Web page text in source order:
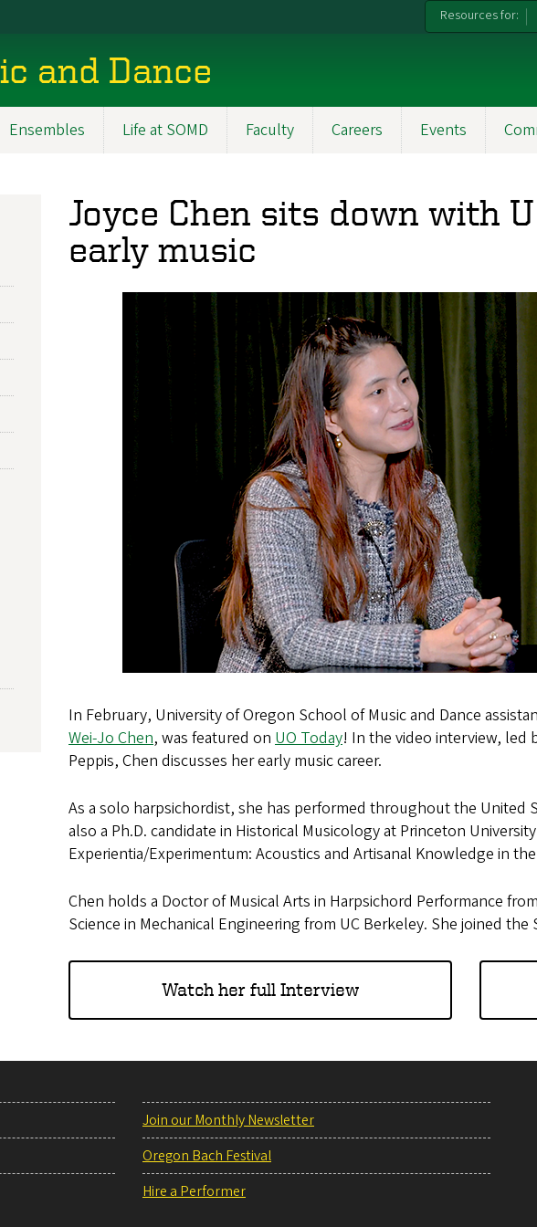
Resources for:
and Dance
Ensembles Life at SOMD Faculty Careers Events
Joyce Chen sits down with
early music
In February, University of Oregon School of Music and Dance
Wei-Jo Chen, was featured on UO Today! In the video interview, led
Peppis, Chen discusses her early music career.
As a solo harpsichordist, she has performed throughout the United
also a Ph.D. candidate in Historical Musicology at Princeton
Experientia/Experimentum: Acoustics and Artisanal Knowledge in
Chen holds a Doctor of Musical Arts in Harpsichord Performance
Science in Mechanical Engineering from UC Berkeley. She joined the
Watch her full Interview
Join our Monthly Newsletter
Oregon Bach Festival
Hire a Performer